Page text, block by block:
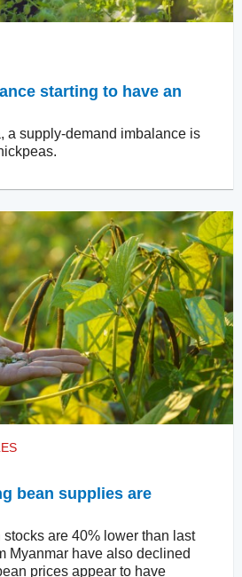
starting to have an
a supply-demand imbalance is
bean supplies are
stocks are 40% lower than last
Myanmar have also declined
prices appear to have